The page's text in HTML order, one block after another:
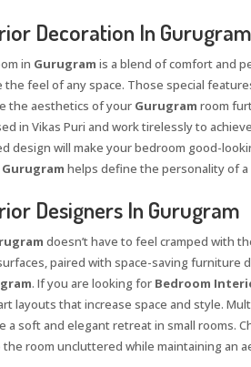
Decoration In Gurugram
in Gurugram is a blend of comfort and
the feel of any space. Those special
the aesthetics of your Gurugram room
in Vikas Puri and work tirelessly to
design will make your bedroom good-
Gurugram helps define the personality of
Designers In Gurugram
doesn’t have to feel cramped with
paired with space-saving
. If you are looking for Bedroom
layouts that increase space and style.
soft and elegant retreat in small rooms.
room uncluttered while maintaining an